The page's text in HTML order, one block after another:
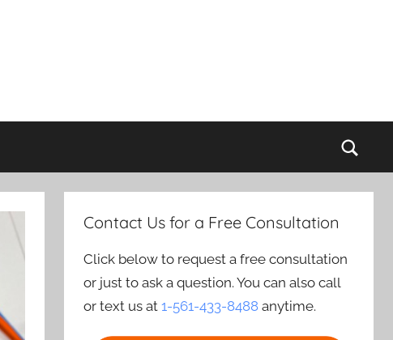
Contact Us for a Free Consultation
Click below to request a free consultation
or just to ask a question. You can also call
or text us at1-561-433-8488 anytime.